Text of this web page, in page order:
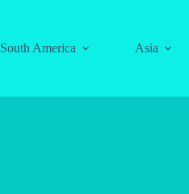
South America Asia